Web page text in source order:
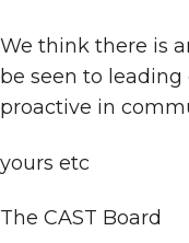
We think there is
be seen to
proactive in
yours etc
The CAST Board